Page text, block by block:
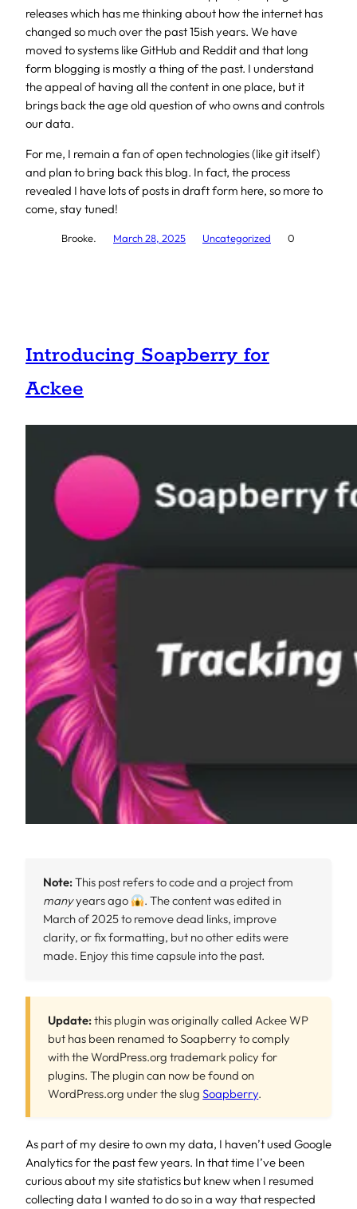
releases which has me thinking about how the internet has
changed so much over the past 15ish years. We have
moved to systems like GitHub and Reddit and that long
form blogging is mostly a thing of the past. I understand
the appeal of having all the content in one place, but it
brings back the age old question of who owns and controls
our data.
For me, I remain a fan of open technologies (like git itself)
and plan to bring back this blog. In fact, the process
revealed I have lots of posts in draft form here, so more to
come, stay tuned!
Brooke. March 28, 2025 Uncategorized 0
Introducing Soapberry for
Ackee
Note:This post refers to code and a project from
manyyears ago
. The content was edited in
March of 2025 to remove dead links, improve
clarity, or fix formatting, but no other edits were
made. Enjoy this time capsule into the past.
Update:this plugin was originally called Ackee WP
but has been renamed to Soapberry to comply
with the WordPress.org trademark policy for
plugins. The plugin can now be found on
WordPress.org under the slugSoapberry.
As part of my desire to own my data, I haven’t used Google
Analytics for the past few years. In that time I’ve been
curious about my site statistics but knew when I resumed
collecting data I wanted to do so in a way that respected